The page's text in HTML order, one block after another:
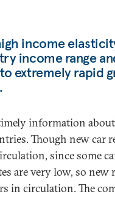
income
income range
extremely rapid
information
Though new car
since some
are very low, so
in circulation. The